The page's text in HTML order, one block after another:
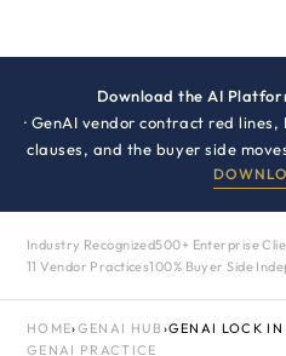
Download the AI
· GenAI vendor contract red
clauses, and the buyer side
Industry Recognized500+ Enterprise
11 Vendor Practices100% Buyer Side
HOME›GENAI HUB›GENAI LOCK IN
GENAI PRACTICE